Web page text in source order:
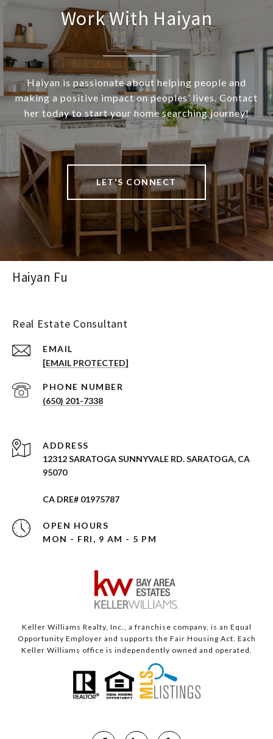
Work With Haiyan
Haiyan is passionate about helping people and
making a positive impact on peoples’ lives. Contact
her today to start your home searching journey!
LET'S CONNECT
Haiyan Fu
Real Estate Consultant
EMAIL
[EMAIL PROTECTED]
PHONE NUMBER
(650) 201-7338
ADDRESS
12312 SARATOGA SUNNYVALE RD. SARATOGA, CA
95070
CA DRE# 01975787
OPEN HOURS
MON - FRI, 9 AM - 5 PM
Keller Williams Realty, Inc., a franchise company, is an Equal
Opportunity Employer and supports the Fair Housing Act. Each
Keller Williams office is independently owned and operated.